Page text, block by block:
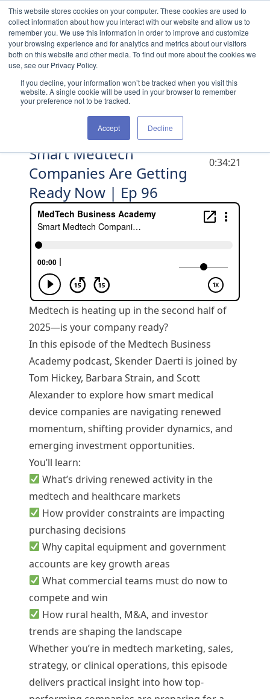
This website stores cookies on your computer. These cookies are used to
collect information about how you interact with our website and allow us to
remember you. We use this information in order to improve and customize
your browsing experience and for analytics and metrics about our visitors
both on this website and other media. To find out more about the cookies we
use, see our Privacy Policy.
If you decline, your information won’t be tracked when you visit this
website. A single cookie will be used in your browser to remember
your preference not to be tracked.
Accept Decline
Skip to content
Smart Medtech
Companies Are Getting
Ready Now | Ep 96
0:34:21
Medtech is heating up in the second half of
2025—is your company ready?
In this episode of the Medtech Business
Academy podcast, Skender Daerti is joined by
Tom Hickey, Barbara Strain, and Scott
Alexander to explore how smart medical
device companies are navigating renewed
momentum, shifting provider dynamics, and
emerging investment opportunities.
You’ll learn:
What’s driving renewed activity in the
medtech and healthcare markets
How provider constraints are impacting
purchasing decisions
Why capital equipment and government
accounts are key growth areas
What commercial teams must do now to
compete and win
How rural health, M&A, and investor
trends are shaping the landscape
Whether you’re in medtech marketing, sales,
strategy, or clinical operations, this episode
delivers practical insight into how top-